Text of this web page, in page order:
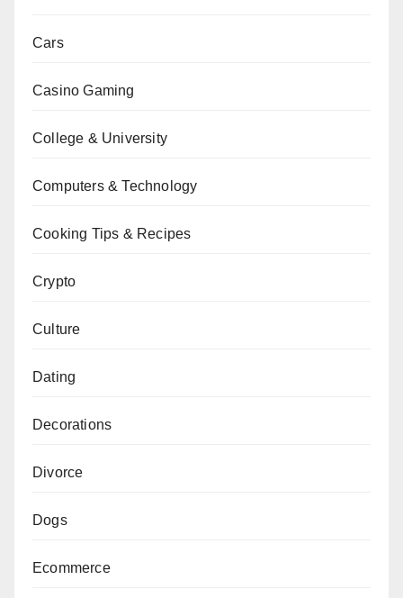
Cars
Casino Gaming
College & University
Computers & Technology
Cooking Tips & Recipes
Crypto
Culture
Dating
Decorations
Divorce
Dogs
Ecommerce